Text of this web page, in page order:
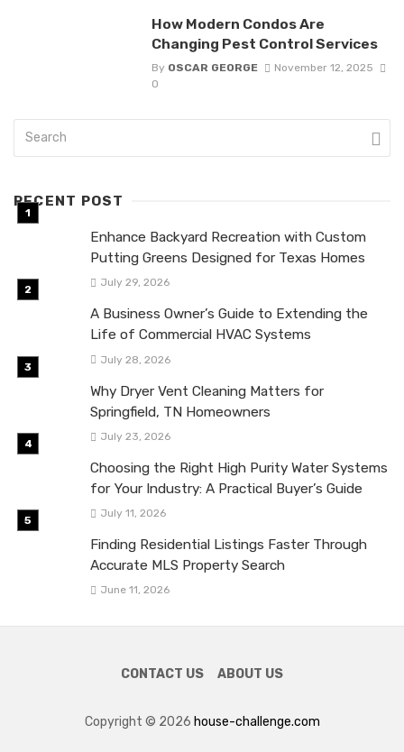
How Modern Condos Are
Changing Pest Control Services
By OSCAR GEORGE
November 12, 2025
0
RECENT POST
Enhance Backyard Recreation with Custom
Putting Greens Designed for Texas Homes
July 29, 2026
A Business Owner’s Guide to Extending the
Life of Commercial HVAC Systems
July 28, 2026
Why Dryer Vent Cleaning Matters for
Springfield, TN Homeowners
July 23, 2026
Choosing the Right High Purity Water Systems
for Your Industry: A Practical Buyer’s Guide
July 11, 2026
Finding Residential Listings Faster Through
Accurate MLS Property Search
June 11, 2026
CONTACT US ABOUT US
Copyright © 2026 house-challenge.com